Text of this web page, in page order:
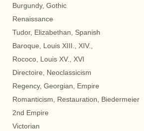
Burgundy, Gothic
Renaissance
Tudor, Elizabethan, Spanish
Baroque, Louis XIII., XIV.,
Rococo, Louis XV., XVI
Directoire, Neoclassicism
Regency, Georgian, Empire
Romanticism, Restauration, Biedermeier
2nd Empire
Victorian